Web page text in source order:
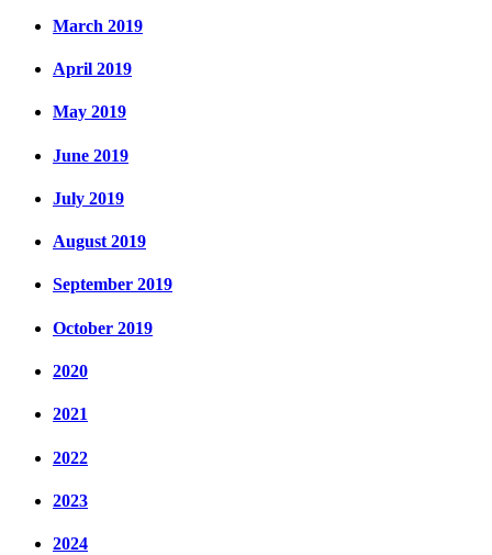
March 2019
April 2019
May 2019
June 2019
July 2019
August 2019
September 2019
October 2019
2020
2021
2022
2023
2024